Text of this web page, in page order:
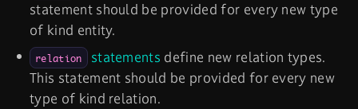
statement should be provided for every new type
of kind entity.
relation statements define new relation types.
This statement should be provided for every new
type of kind relation.